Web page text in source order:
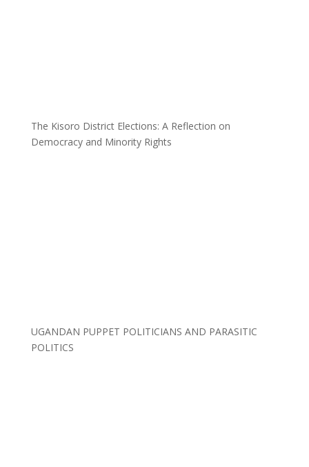
The Kisoro District Elections: A Reflection on
Democracy and Minority Rights
UGANDAN PUPPET POLITICIANS AND PARASITIC
POLITICS